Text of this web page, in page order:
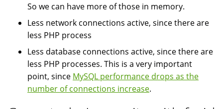
So we can have more of those in memory.
Less network connections active, since there are
less PHP process
Less database connections active, since there are
less PHP processes. This is a very important
point, since MySQL performance drops as the
number of connections increase.